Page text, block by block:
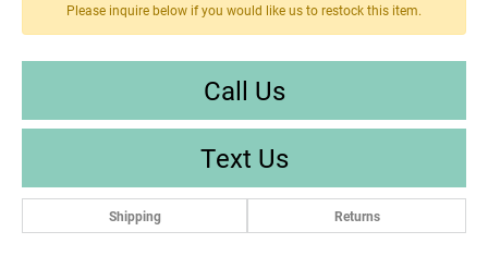
Please inquire below if you would like us to restock this item.
Call Us
Text Us
Shipping Returns